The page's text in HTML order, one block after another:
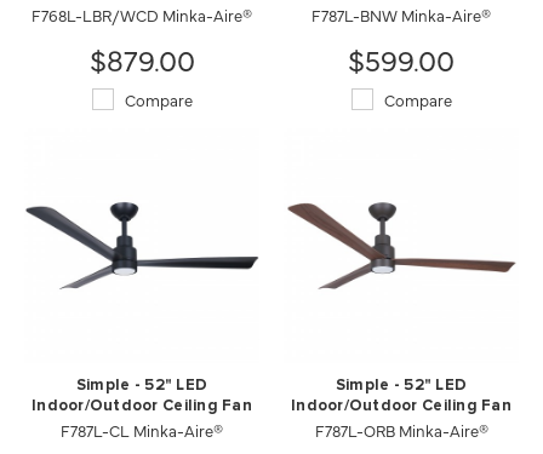
F768L-LBR/WCD Minka-Aire®
$879.00
Compare
F787L-BNW Minka-Aire®
$599.00
Compare
Simple - 52" LED
Indoor/Outdoor Ceiling Fan
F787L-CL Minka-Aire®
Simple - 52" LED
Indoor/Outdoor Ceiling Fan
F787L-ORB Minka-Aire®